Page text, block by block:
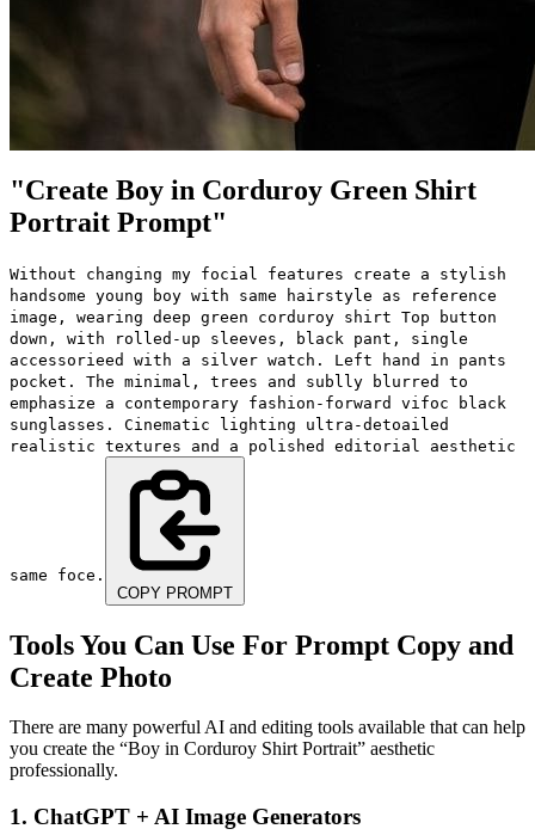
"Create Boy in Corduroy Green Shirt
Portrait Prompt"
Without changing my focial features create a stylish
handsome young boy with same hairstyle as reference
image, wearing deep green corduroy shirt Top button
down, with rolled-up sleeves, black pant, single
accessorieed with a silver watch. Left hand in pants
pocket. The minimal, trees and sublly blurred to
emphasize a contemporary fashion-forward vifoc black
sunglasses. Cinematic lighting ultra-detoailed
realistic textures and a polished editorial aesthetic
same foce.
COPY PROMPT
Tools You Can Use For Prompt Copy and
Create Photo
There are many powerful AI and editing tools available that can help
you create the “Boy in Corduroy Shirt Portrait” aesthetic
professionally.
1. ChatGPT + AI Image Generators